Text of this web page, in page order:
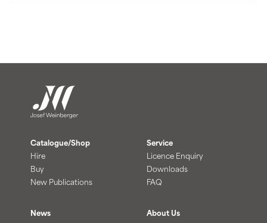
Catalogue/Shop
Hire
Buy
New Publications
Service
Licence Enquiry
Downloads
FAQ
News
About Us